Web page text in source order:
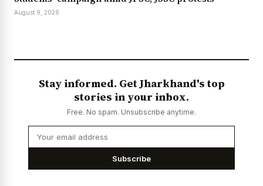
August 9, 2026
Stay informed. Get Jharkhand's top
stories in your inbox.
Free. No spam. Unsubscribe anytime.
Subscribe